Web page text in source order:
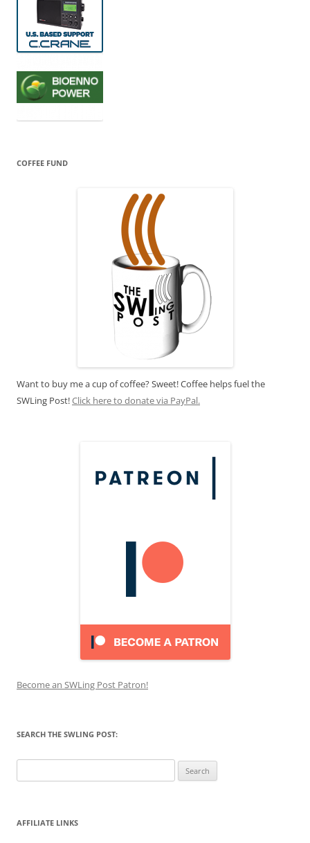
COFFEE FUND
Want to buy me a cup of coffee? Sweet! Coffee helps fuel the
SWLing Post!Click here to donate via PayPal.
Become an SWLing Post Patron!
SEARCH THE SWLING POST:
for:
AFFILIATE LINKS